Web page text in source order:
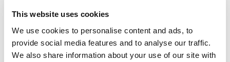
This website uses cookies
We use cookies to personalise content and ads, to
provide social media features and to analyse our traffic.
We also share information about your use of our site with
Cart
Best comparable
Add Notes